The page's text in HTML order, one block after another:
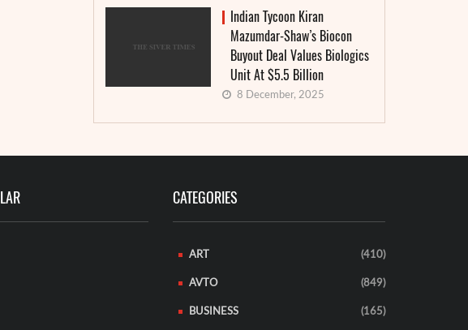
Indian Tycoon Kiran
Mazumdar-Shaw’s Biocon
Buyout Deal Values Biologics
Unit At $5.5 Billion
8 December, 2025
CATEGORIES
ART (410)
AVTO (849)
BUSINESS (165)